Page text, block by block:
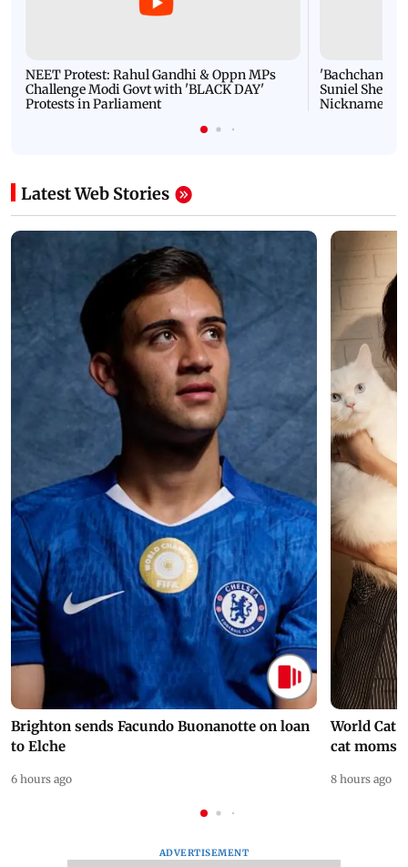
NEET Protest: Rahul Gandhi & Oppn MPs
Challenge Modi Govt with 'BLACK DAY'
Protests in Parliament
'Bachchan
Suniel Shetty
Nickname |
Latest Web Stories
Brighton sends Facundo Buonanotte on loan
to Elche
6 hours ago
World Cat
cat moms
8 hours ago
ADVERTISEMENT